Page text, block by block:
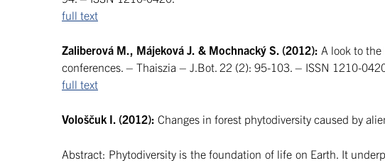
full text
Zaliberová M., Májeková J. & Mochnacký S. (2012): A look to
conferences. – Thaiszia – J.Bot. 22 (2): 95-103. – ISSN 1210-
full text
Vološčuk I. (2012): Changes in forest phytodiversity caused by
Abstract: Phytodiversity is the foundation of life on Earth. It